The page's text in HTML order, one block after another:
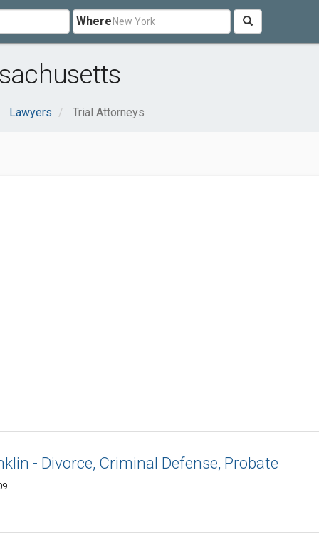
Where
Lawyers Trial Attorneys
- Divorce, Criminal Defense, Probate